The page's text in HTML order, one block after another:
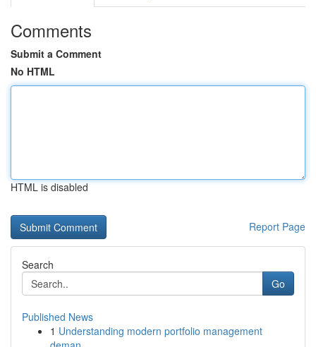
Comments
Submit a Comment
No HTML
HTML is disabled
Report Page
Search
Go
Published News
1 Understanding modern portfolio management